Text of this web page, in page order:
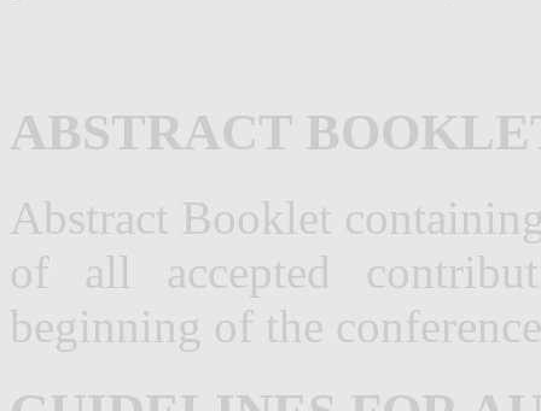
ABSTRACT
Abstract Booklet
of all accepted
beginning of the